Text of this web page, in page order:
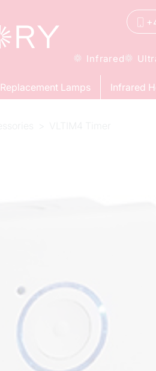
Infrared
Replacement Lamps Infrared